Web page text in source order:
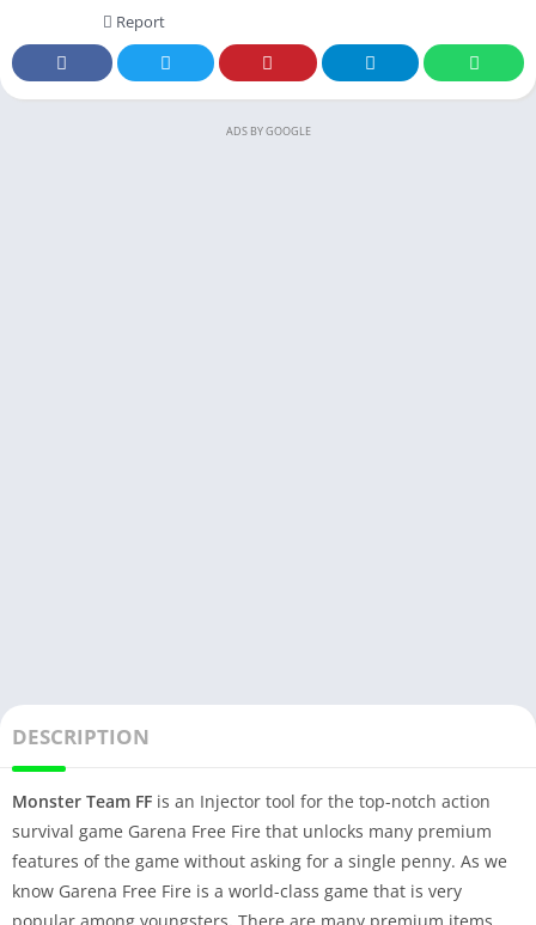
Report
ADS BY GOOGLE
DESCRIPTION
Monster Team FF is an Injector tool for the top-notch action
survival game Garena Free Fire that unlocks many premium
features of the game without asking for a single penny. As we
know Garena Free Fire is a world-class game that is very
popular among youngsters. There are many premium items